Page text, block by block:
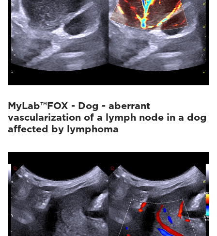
MyLab™FOX - Dog - aberrant
vascularization of a lymph node in a dog
affected by lymphoma